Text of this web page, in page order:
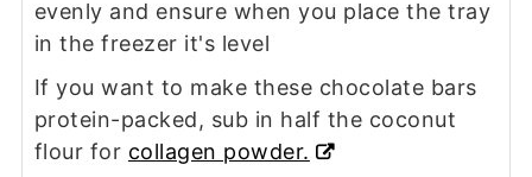
evenly and ensure when you place the tray
in the freezer it's level
If you want to make these chocolate bars
protein-packed, sub in half the coconut
flour for collagen powder.